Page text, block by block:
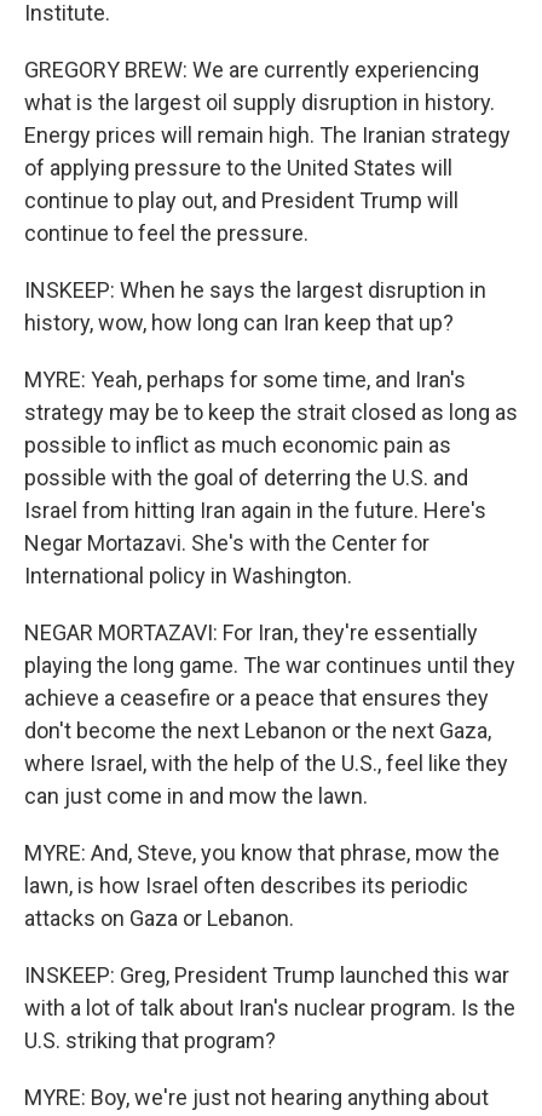
Institute.
GREGORY BREW: We are currently experiencing
what is the largest oil supply disruption in history.
Energy prices will remain high. The Iranian strategy
of applying pressure to the United States will
continue to play out, and President Trump will
continue to feel the pressure.
INSKEEP: When he says the largest disruption in
history, wow, how long can Iran keep that up?
MYRE: Yeah, perhaps for some time, and Iran's
strategy may be to keep the strait closed as long as
possible to inflict as much economic pain as
possible with the goal of deterring the U.S. and
Israel from hitting Iran again in the future. Here's
Negar Mortazavi. She's with the Center for
International policy in Washington.
NEGAR MORTAZAVI: For Iran, they're essentially
playing the long game. The war continues until they
achieve a ceasefire or a peace that ensures they
don't become the next Lebanon or the next Gaza,
where Israel, with the help of the U.S., feel like they
can just come in and mow the lawn.
MYRE: And, Steve, you know that phrase, mow the
lawn, is how Israel often describes its periodic
attacks on Gaza or Lebanon.
INSKEEP: Greg, President Trump launched this war
with a lot of talk about Iran's nuclear program. Is the
U.S. striking that program?
MYRE: Boy, we're just not hearing anything about